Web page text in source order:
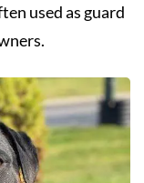
used as guard